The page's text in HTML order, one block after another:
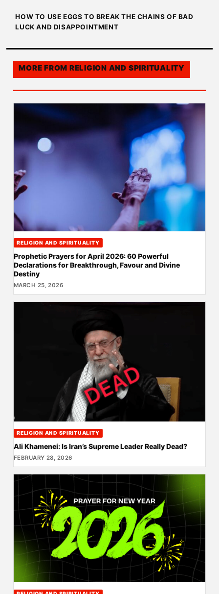
HOW TO USE EGGS TO BREAK THE CHAINS OF BAD
LUCK AND DISAPPOINTMENT
MORE FROM RELIGION AND SPIRITUALITY
RELIGION AND SPIRITUALITY
Prophetic Prayers for April 2026: 60 Powerful
Declarations for Breakthrough, Favour and Divine
Destiny
MARCH 25, 2026
RELIGION AND SPIRITUALITY
Ali Khamenei: Is Iran’s Supreme Leader Really Dead?
FEBRUARY 28, 2026